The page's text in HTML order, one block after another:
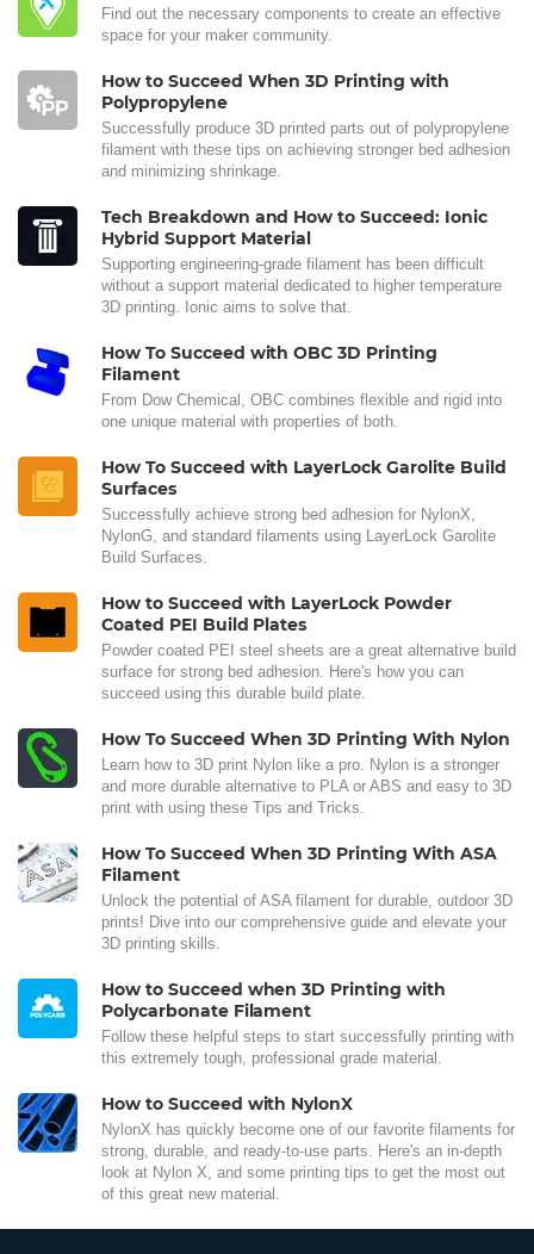
Find out the necessary components to create an effective
space for your maker community.
How to Succeed When 3D Printing with
Polypropylene
Successfully produce 3D printed parts out of polypropylene
filament with these tips on achieving stronger bed adhesion
and minimizing shrinkage.
Tech Breakdown and How to Succeed: Ionic
Hybrid Support Material
Supporting engineering-grade filament has been difficult
without a support material dedicated to higher temperature
3D printing. Ionic aims to solve that.
How To Succeed with OBC 3D Printing
Filament
From Dow Chemical, OBC combines flexible and rigid into
one unique material with properties of both.
How To Succeed with LayerLock Garolite Build
Surfaces
Successfully achieve strong bed adhesion for NylonX,
NylonG, and standard filaments using LayerLock Garolite
Build Surfaces.
How to Succeed with LayerLock Powder
Coated PEI Build Plates
Powder coated PEI steel sheets are a great alternative build
surface for strong bed adhesion. Here's how you can
succeed using this durable build plate.
How To Succeed When 3D Printing With Nylon
Learn how to 3D print Nylon like a pro. Nylon is a stronger
and more durable alternative to PLA or ABS and easy to 3D
print with using these Tips and Tricks.
How To Succeed When 3D Printing With ASA
Filament
Unlock the potential of ASA filament for durable, outdoor 3D
prints! Dive into our comprehensive guide and elevate your
3D printing skills.
How to Succeed when 3D Printing with
Polycarbonate Filament
Follow these helpful steps to start successfully printing with
this extremely tough, professional grade material.
How to Succeed with NylonX
NylonX has quickly become one of our favorite filaments for
strong, durable, and ready-to-use parts. Here's an in-depth
look at Nylon X, and some printing tips to get the most out
of this great new material.